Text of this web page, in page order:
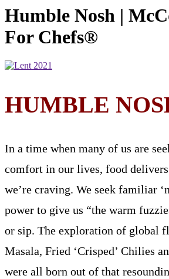
Humble Nosh |
For Chefs®
HUMBLE
In a time when many of us are
comfort in our lives, food
we’re craving. We seek familiar
power to give us “the warm
or sip. The exploration of global
Masala, Fried ‘Crisped’ Chilies
were all born out of that